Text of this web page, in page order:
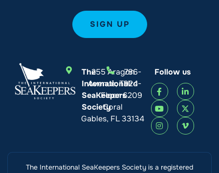
The
International
SeaKeepers
Society
255 Aragon
Avenue, Third
Floor
Coral
Gables, FL 33134
786-
924-
6209
Follow us
The International SeaKeepers Society is a registered